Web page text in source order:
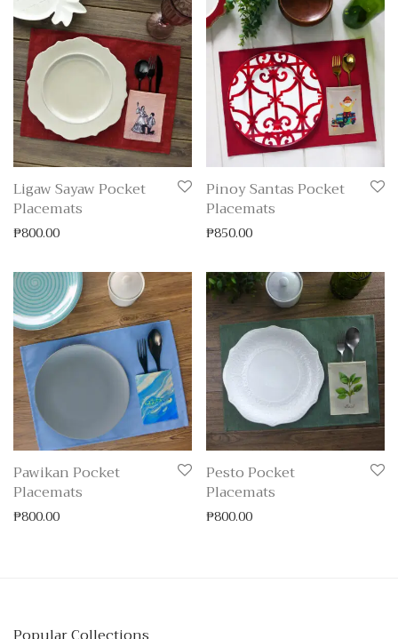
Ligaw Sayaw Pocket
Placemats
₱800.00
Pinoy Santas Pocket
Placemats
₱850.00
Pawikan Pocket
Placemats
₱800.00
Pesto Pocket
Placemats
₱800.00